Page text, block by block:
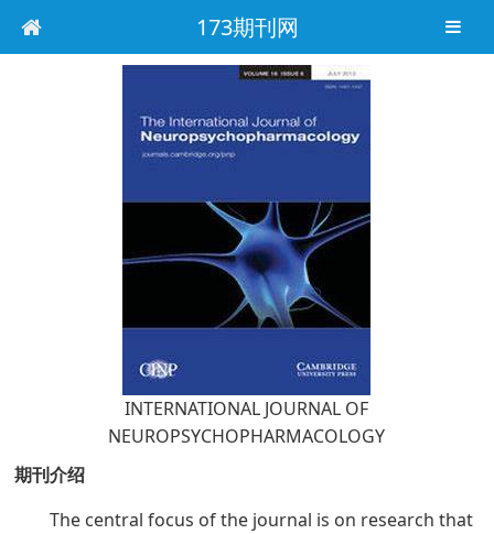
173期刊网
INTERNATIONAL JOURNAL OF
NEUROPSYCHOPHARMACOLOGY
期刊介绍
The central focus of the journal is on research that